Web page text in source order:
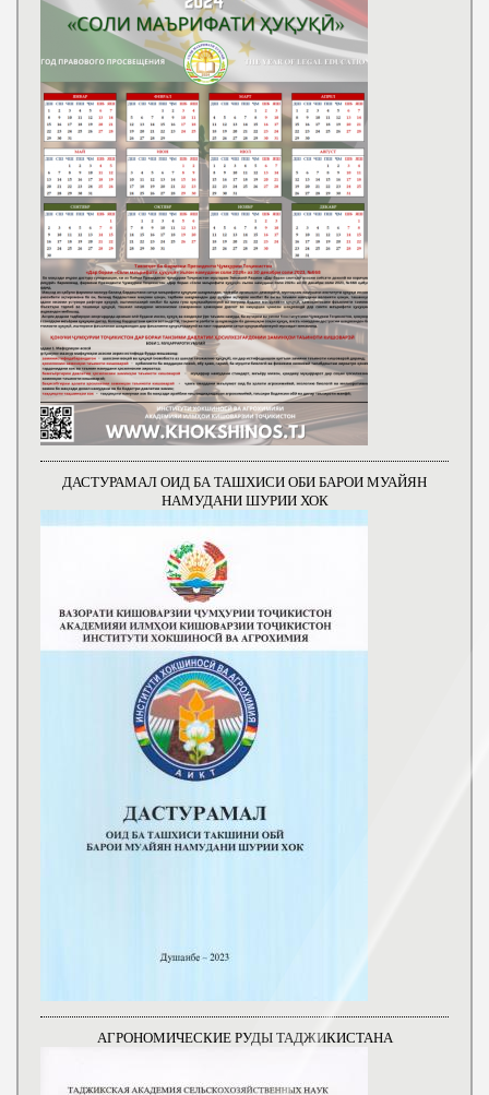
ДАСТУРАМАЛ ОИД БА ТАШХИСИ ОБИ БАРОИ МУАЙЯН
НАМУДАНИ ШУРИИ ХОК
АГРОНОМИЧЕСКИЕ РУДЫ ТАДЖИКИСТАНА